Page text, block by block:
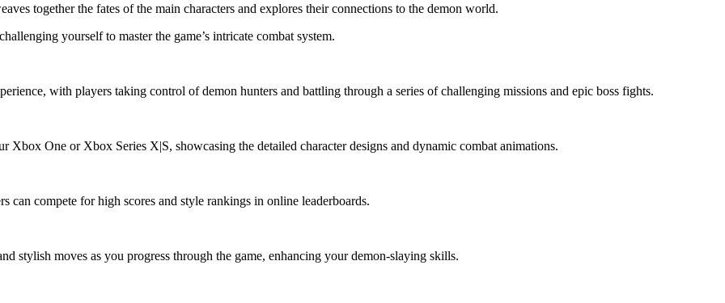
together the fates of the main characters and explores their connections to the demon world.
yourself to master the game’s intricate combat system.
with players taking control of demon hunters and battling through a series of challenging missions and epic boss fights.
Xbox One or Xbox Series X|S, showcasing the detailed character designs and dynamic combat animations.
can compete for high scores and style rankings in online leaderboards.
stylish moves as you progress through the game, enhancing your demon-slaying skills.